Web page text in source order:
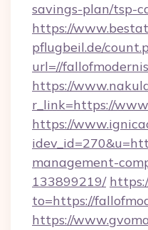
savings-plan/tsp-
https://
pflugbeil.de/
url=//
https://
r_link=https://
https://
management-
133899219/
to=https://
https://